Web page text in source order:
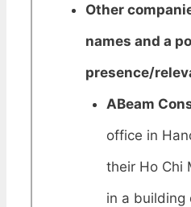
Other
names and a
presence/
ABeam
office in
their Ho Chi
in a building